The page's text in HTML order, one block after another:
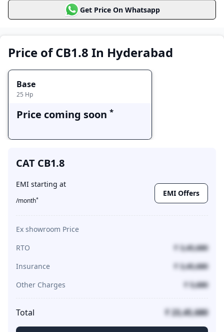
Variants
Price Range
Base Price coming soon
Get Price On Whatsapp
Price of CB1.8 In Hyderabad
Base
25 Hp
Price coming soon *
CAT CB1.8
EMI starting at
/month*
EMI Offers
Ex showroom Price
RTO
₹ 3,45,680
Insurance
₹ 3,45,680
Other Charges
₹ 5,680
Total ₹ 23,45,680